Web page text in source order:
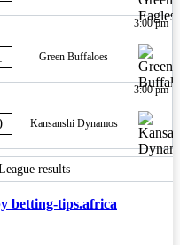
3:00 pm
Green Buffaloes
3:00 pm
Kansanshi Dynamos
results
betting-tips.africa